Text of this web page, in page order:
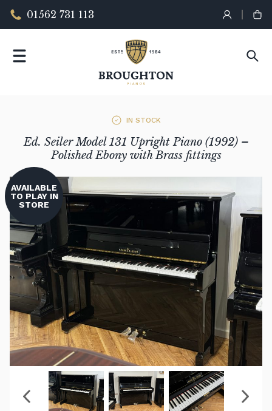
01562 731 113
IN STOCK
Ed. Seiler Model 131 Upright Piano (1992) –
Polished Ebony with Brass fittings
AVAILABLE
TO PLAY IN
STORE